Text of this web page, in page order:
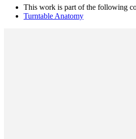
This work is part of the following
Turntable Anatomy